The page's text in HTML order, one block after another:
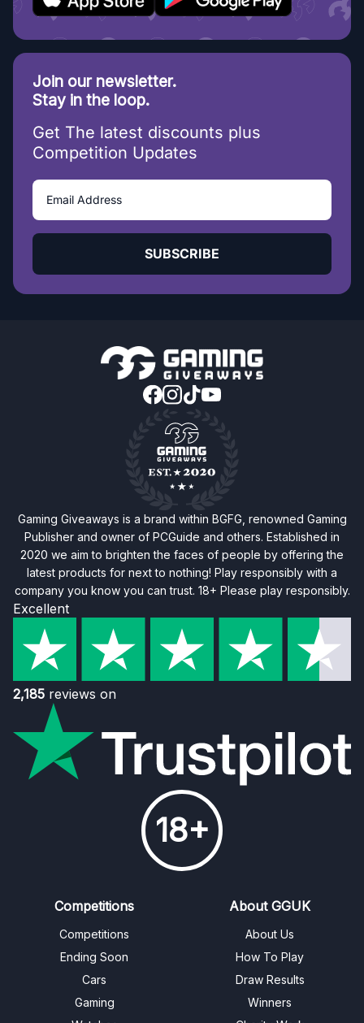
Join our newsletter.
Stay in the loop.
Get The latest discounts plus
Competition Updates
SUBSCRIBE
Gaming Giveaways is a brand within BGFG, renowned Gaming
Publisher and owner of PCGuide and others. Established in
2020 we aim to brighten the faces of people by offering the
latest products for next to nothing! Play responsibly with a
company you know you can trust. 18+ Please play responsibly.
Excellent
2,185 reviews on
18+
Competitions
Competitions
Ending Soon
Cars
Gaming
About GGUK
About Us
How To Play
Draw Results
Winners